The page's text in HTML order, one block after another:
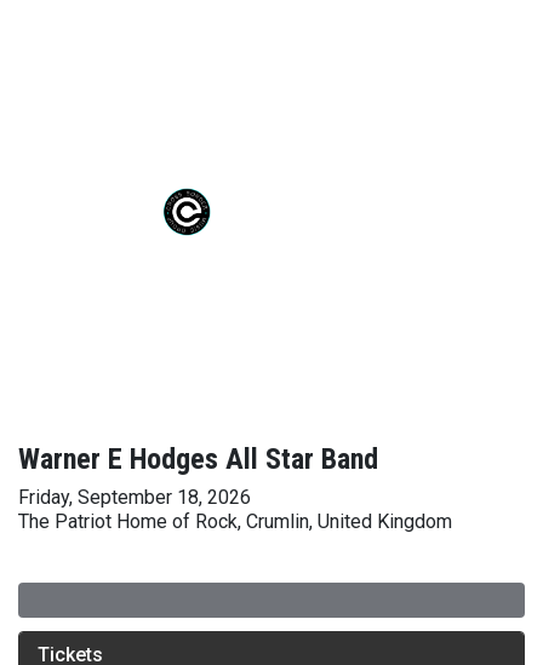
Warner E Hodges All Star Band
Friday, September 18, 2026
The Patriot Home of Rock, Crumlin, United Kingdom